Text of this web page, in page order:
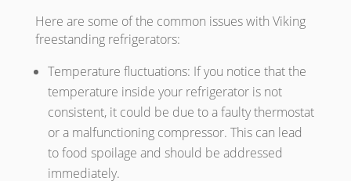
Here are some of the common issues with Viking
freestanding refrigerators:
Temperature fluctuations: If you notice that the
temperature inside your refrigerator is not
consistent, it could be due to a faulty thermostat
or a malfunctioning compressor. This can lead
to food spoilage and should be addressed
immediately.